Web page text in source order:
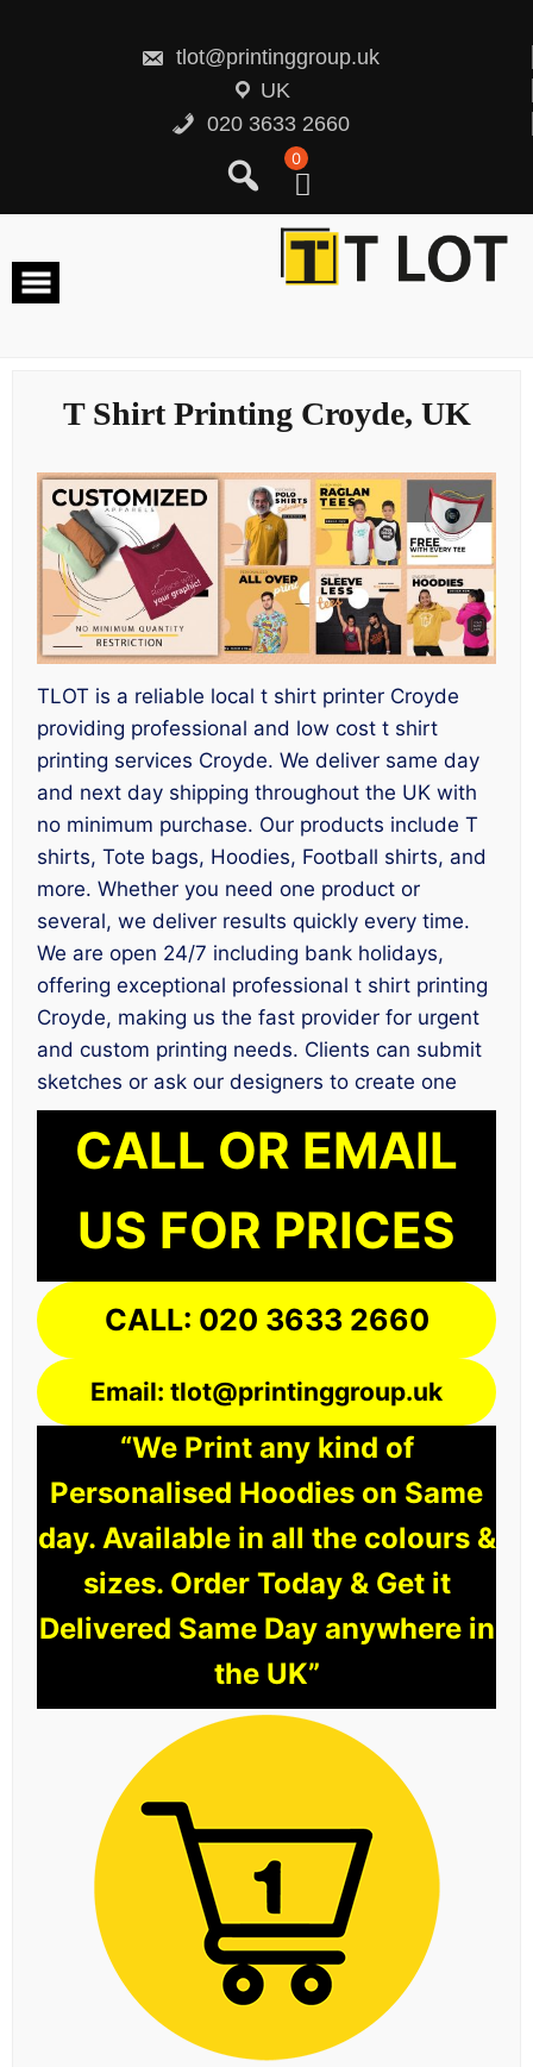
tlot@printinggroup.uk
UK
020 3633 2660
0
T Shirt Printing Croyde, UK
TLOT is a reliable local t shirt printer Croyde
providing professional and low cost t shirt
printing services Croyde. We deliver same day
and next day shipping throughout the UK with
no minimum purchase. Our products include T
shirts, Tote bags, Hoodies, Football shirts, and
more. Whether you need one product or
several, we deliver results quickly every time.
We are open 24/7 including bank holidays,
offering exceptional professional t shirt printing
Croyde, making us the fast provider for urgent
and custom printing needs. Clients can submit
sketches or ask our designers to create one
CALL OR EMAIL
US FOR PRICES
CALL: 020 3633 2660
Email: tlot@printinggroup.uk
“We Print any kind of
Personalised Hoodies on Same
day. Available in all the colours &
sizes. Order Today & Get it
Delivered Same Day anywhere in
the UK”